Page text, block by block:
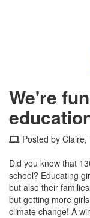
We're
Posted by
Did you know that
school? Educating
but also their
but getting more
climate change! A